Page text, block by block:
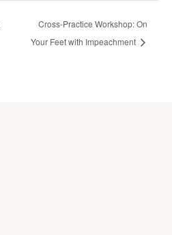
Cross-Practice Workshop: On
Your Feet with Impeachment